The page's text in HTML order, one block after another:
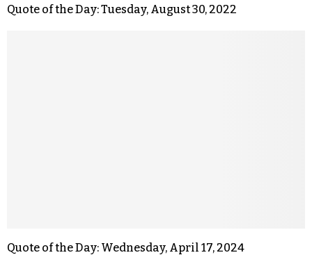
Quote of the Day: Tuesday, August 30, 2022
Quote of the Day: Wednesday, April 17, 2024